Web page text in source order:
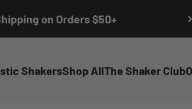
on Orders $50+
ShakersShop AllThe Shaker Club